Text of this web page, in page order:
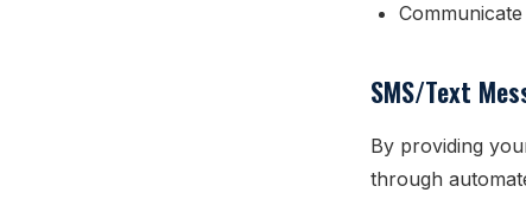
SMS/Text
By providing
through